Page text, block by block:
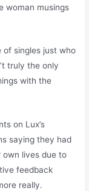
woman musings
of singles just who
truly the only
with the
on Lux’s
saying they had
own lives due to
feedback
really.